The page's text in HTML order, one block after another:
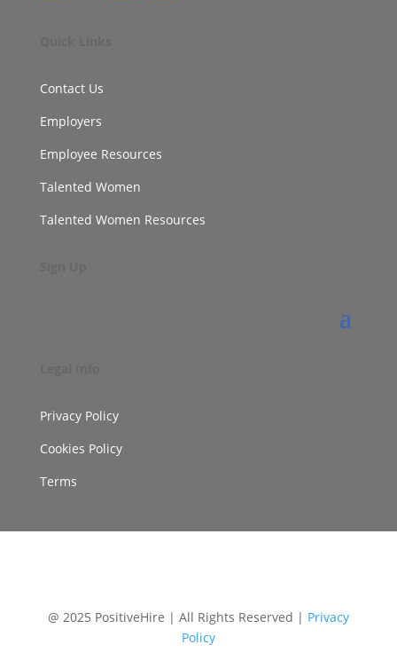
Contact Us
Employers
Employee Resources
Talented Women
Talented Women Resources
Privacy Policy
Cookies Policy
Terms
@ 2025 PositiveHire | All Rights Reserved | Privacy
Policy